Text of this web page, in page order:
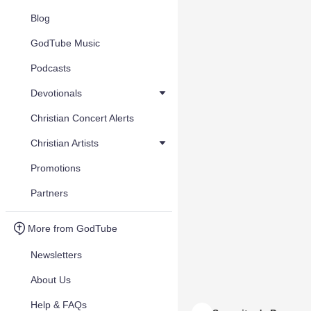
Blog
GodTube Music
Podcasts
Devotionals
Christian Concert Alerts
Christian Artists
Promotions
Partners
More from GodTube
Newsletters
About Us
Help & FAQs